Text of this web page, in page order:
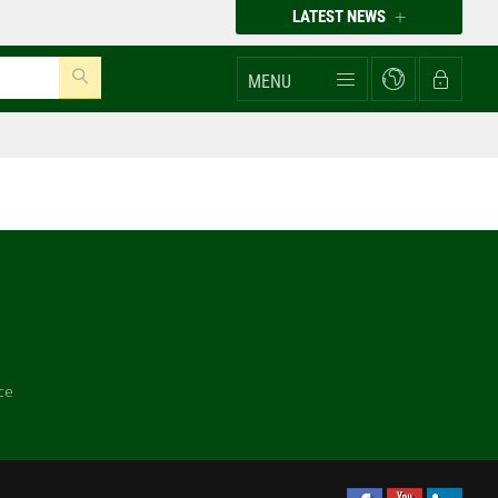
LATEST NEWS
MENU